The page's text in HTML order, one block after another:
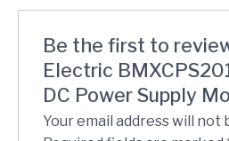
Be the first to
Electric
DC Power Supply
Your email address will not